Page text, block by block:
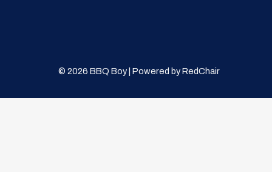
© 2026 BBQ Boy | Powered byRedChair